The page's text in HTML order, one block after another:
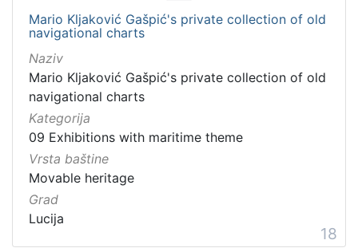
Mario Kljaković Gašpić's private collection of old
navigational charts
Naziv
Mario Kljaković Gašpić's private collection of old
navigational charts
Kategorija
09 Exhibitions with maritime theme
Vrsta baštine
Movable heritage
Grad
Lucija
18